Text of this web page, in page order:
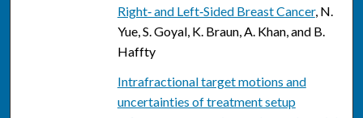
Right‐ and Left‐Sided Breast Cancer, N.
Yue, S. Goyal, K. Braun, A. Khan, and B.
Haffty
Intrafractional target motions and
uncertainties of treatment setup